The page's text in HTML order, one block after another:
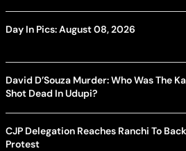
Day In Pics: August 08, 2026
David D’Souza Murder: Who Was The
Shot Dead In Udupi?
CJP Delegation Reaches Ranchi To
Protest